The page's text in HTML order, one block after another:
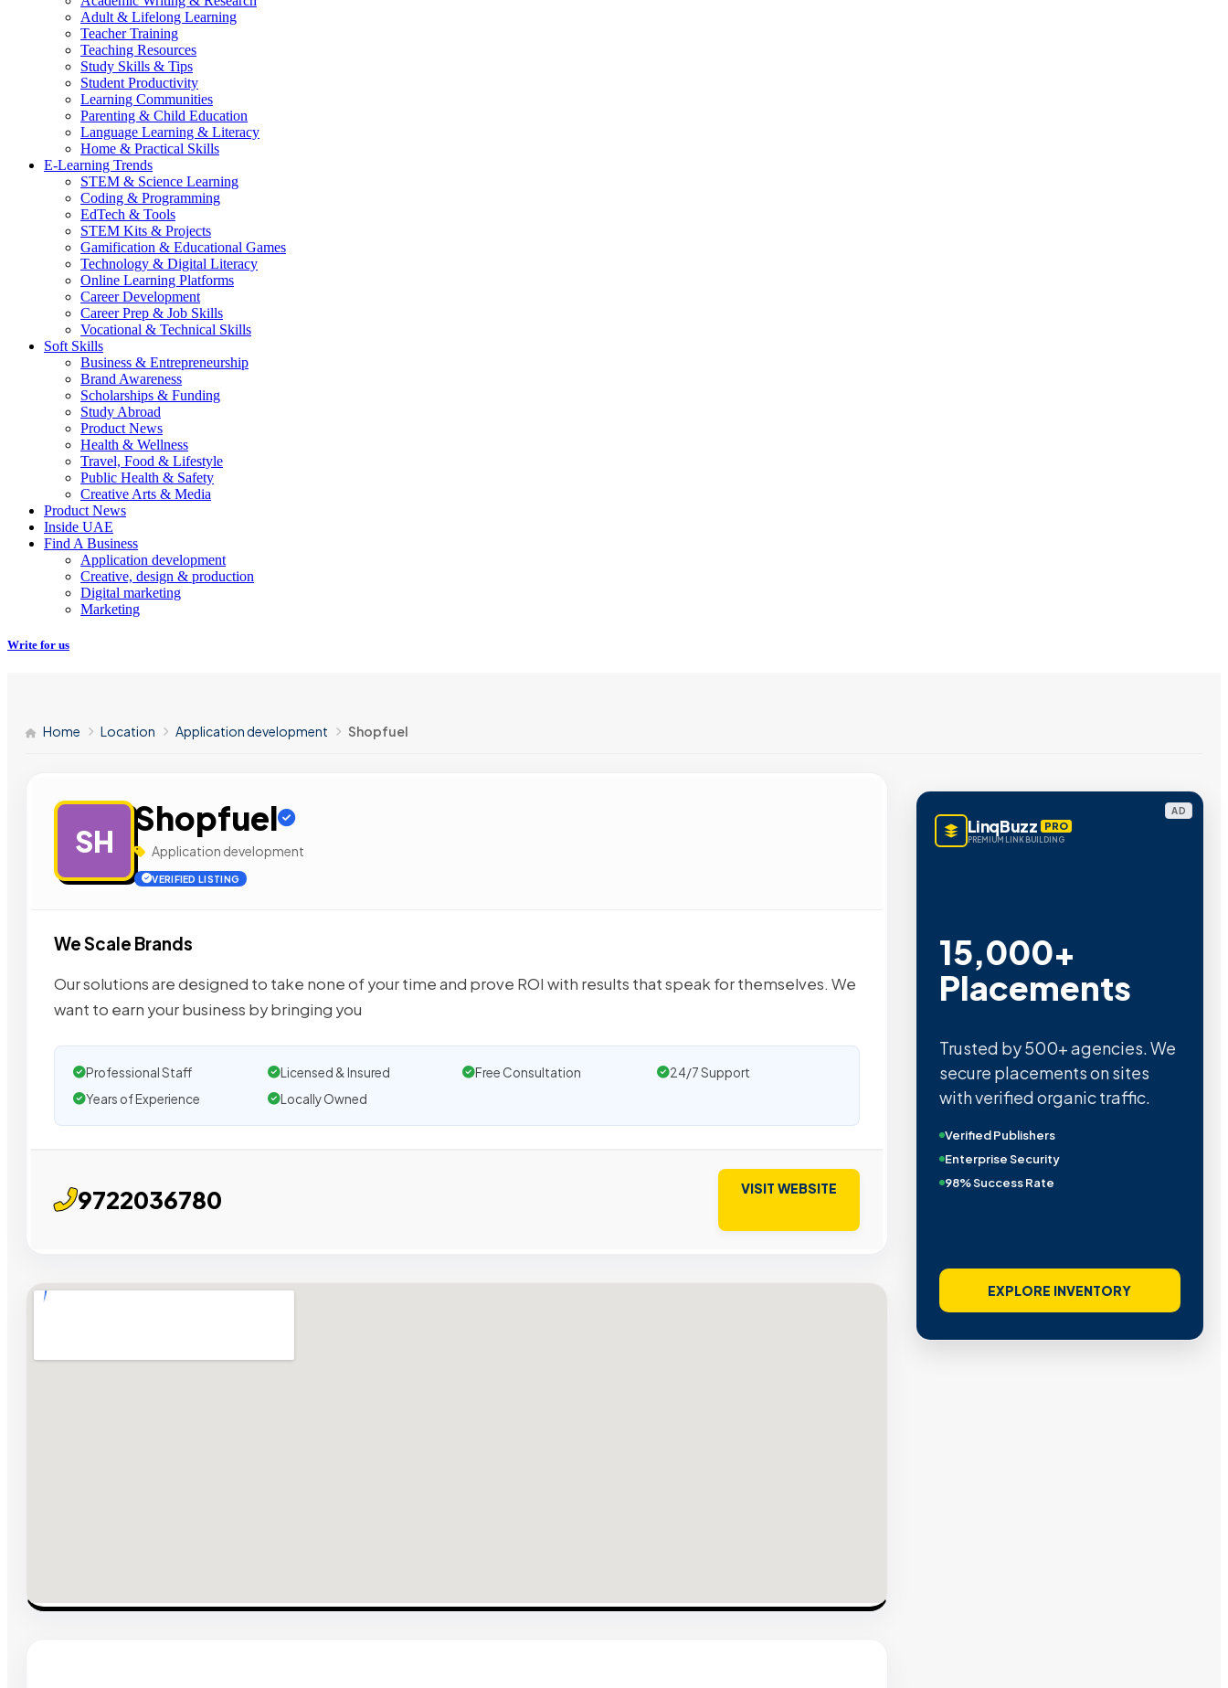
Adult & Lifelong Learning
Teacher Training
Teaching Resources
Study Skills & Tips
Student Productivity
Learning Communities
Parenting & Child Education
Language Learning & Literacy
Home & Practical Skills
E-Learning Trends
STEM & Science Learning
Coding & Programming
EdTech & Tools
STEM Kits & Projects
Gamification & Educational Games
Technology & Digital Literacy
Online Learning Platforms
Career Development
Career Prep & Job Skills
Vocational & Technical Skills
Soft Skills
Business & Entrepreneurship
Brand Awareness
Scholarships & Funding
Study Abroad
Product News
Health & Wellness
Travel, Food & Lifestyle
Public Health & Safety
Creative Arts & Media
Product News
Inside UAE
Find A Business
Application development
Creative, design & production
Digital marketing
Marketing
Write for us
Home Location Application development Shopfuel
SH
Shopfuel
Application development
VERIFIED LISTING
We Scale Brands
Our solutions are designed to take none of your time and prove ROI with results that speak for themselves. We
want to earn your business by bringing you
Professional Staff Licensed & Insured Free Consultation
24/7 Support
Years of Experience
Locally Owned
9722036780 VISIT WEBSITE
AD
LinqBuzz PRO
PREMIUM LINK BUILDING
15,000+
Placements
Trusted by 500+ agencies. We
secure placements on sites
with verified organic traffic.
Verified Publishers
Enterprise Security
98% Success Rate
EXPLORE INVENTORY